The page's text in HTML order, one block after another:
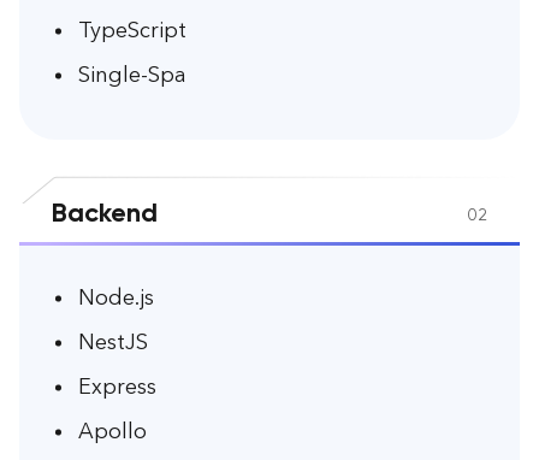
TypeScript
Single-Spa
Backend 02
Node.js
NestJS
Express
Apollo